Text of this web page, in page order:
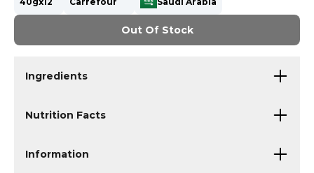
Out Of Stock
Ingredients
Nutrition Facts
Information